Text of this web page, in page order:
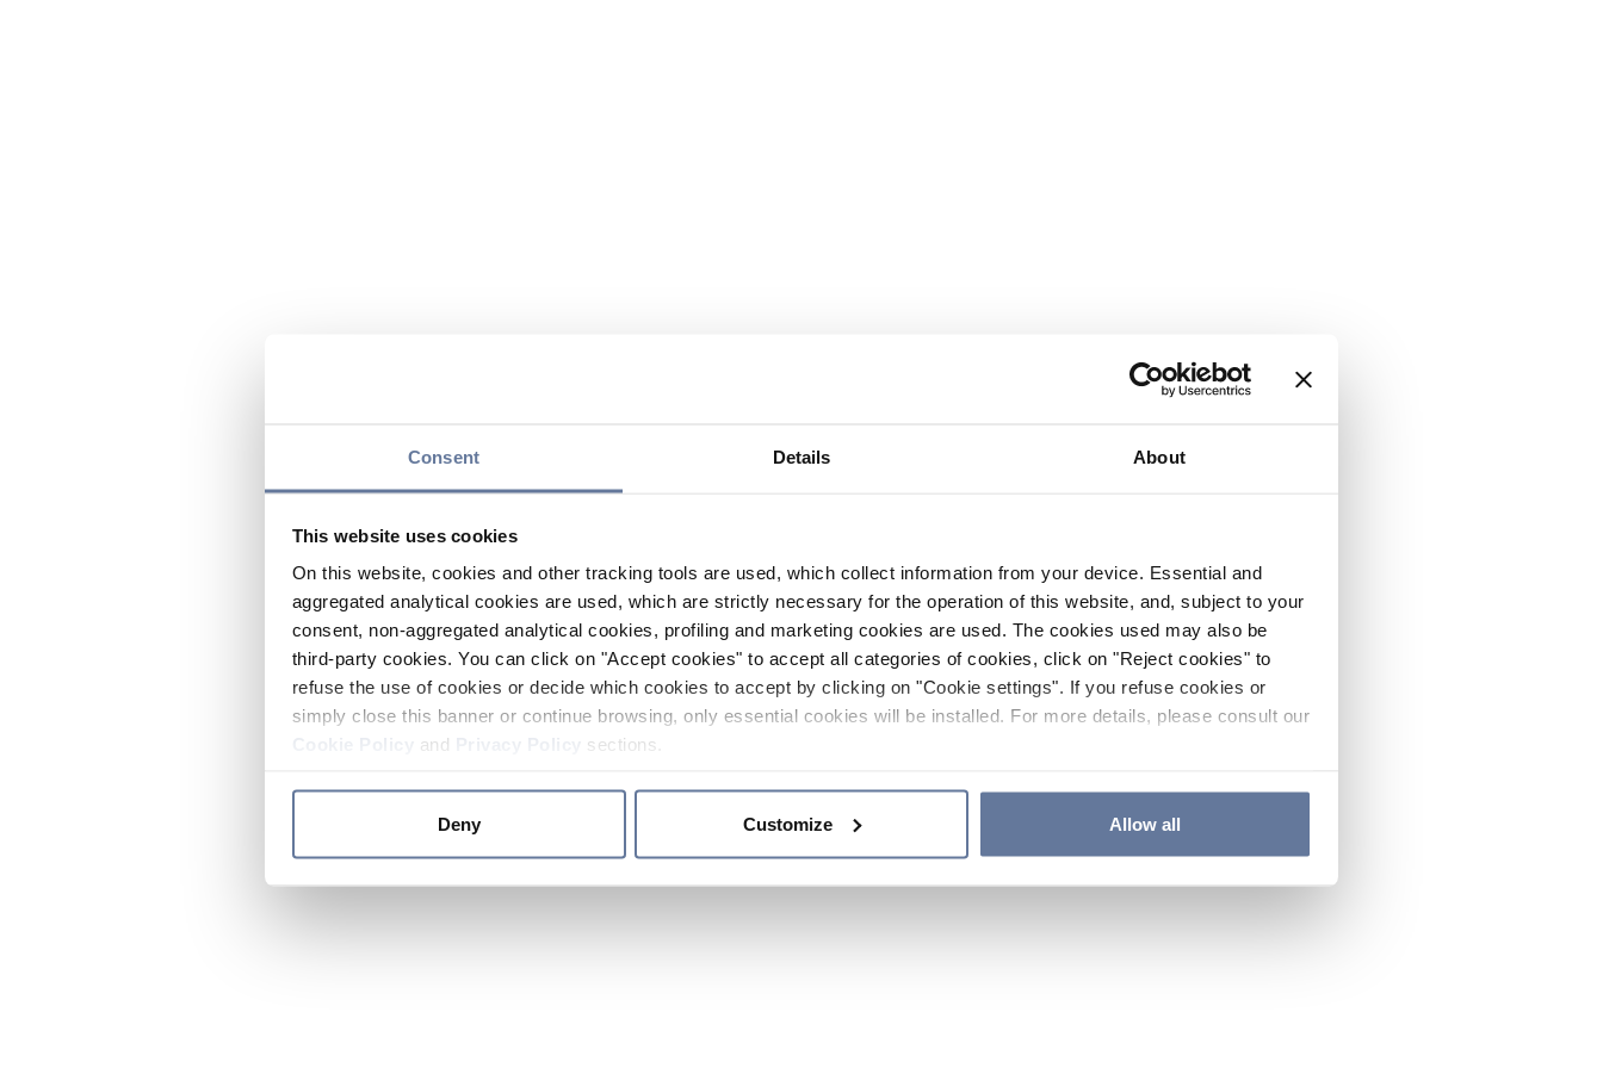
Consent Details About
This website uses cookies
On this website, cookies and other tracking tools are used, which collect information from your device. Essential and
aggregated analytical cookies are used, which are strictly necessary for the operation of this website, and, subject to your
consent, non-aggregated analytical cookies, profiling and marketing cookies are used. The cookies used may also be
third-party cookies. You can click on "Accept cookies" to accept all categories of cookies, click on "Reject cookies" to
refuse the use of cookies or decide which cookies to accept by clicking on "Cookie settings". If you refuse cookies or
simply close this banner or continue browsing, only essential cookies will be installed. For more details, please consult our
and sections.
Deny Customize Allow all